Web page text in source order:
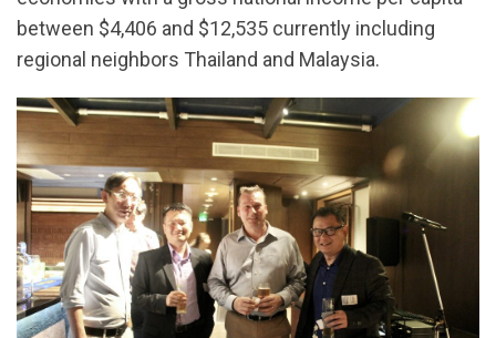
between $4,406 and $12,535 currently including
regional neighbors Thailand and Malaysia.